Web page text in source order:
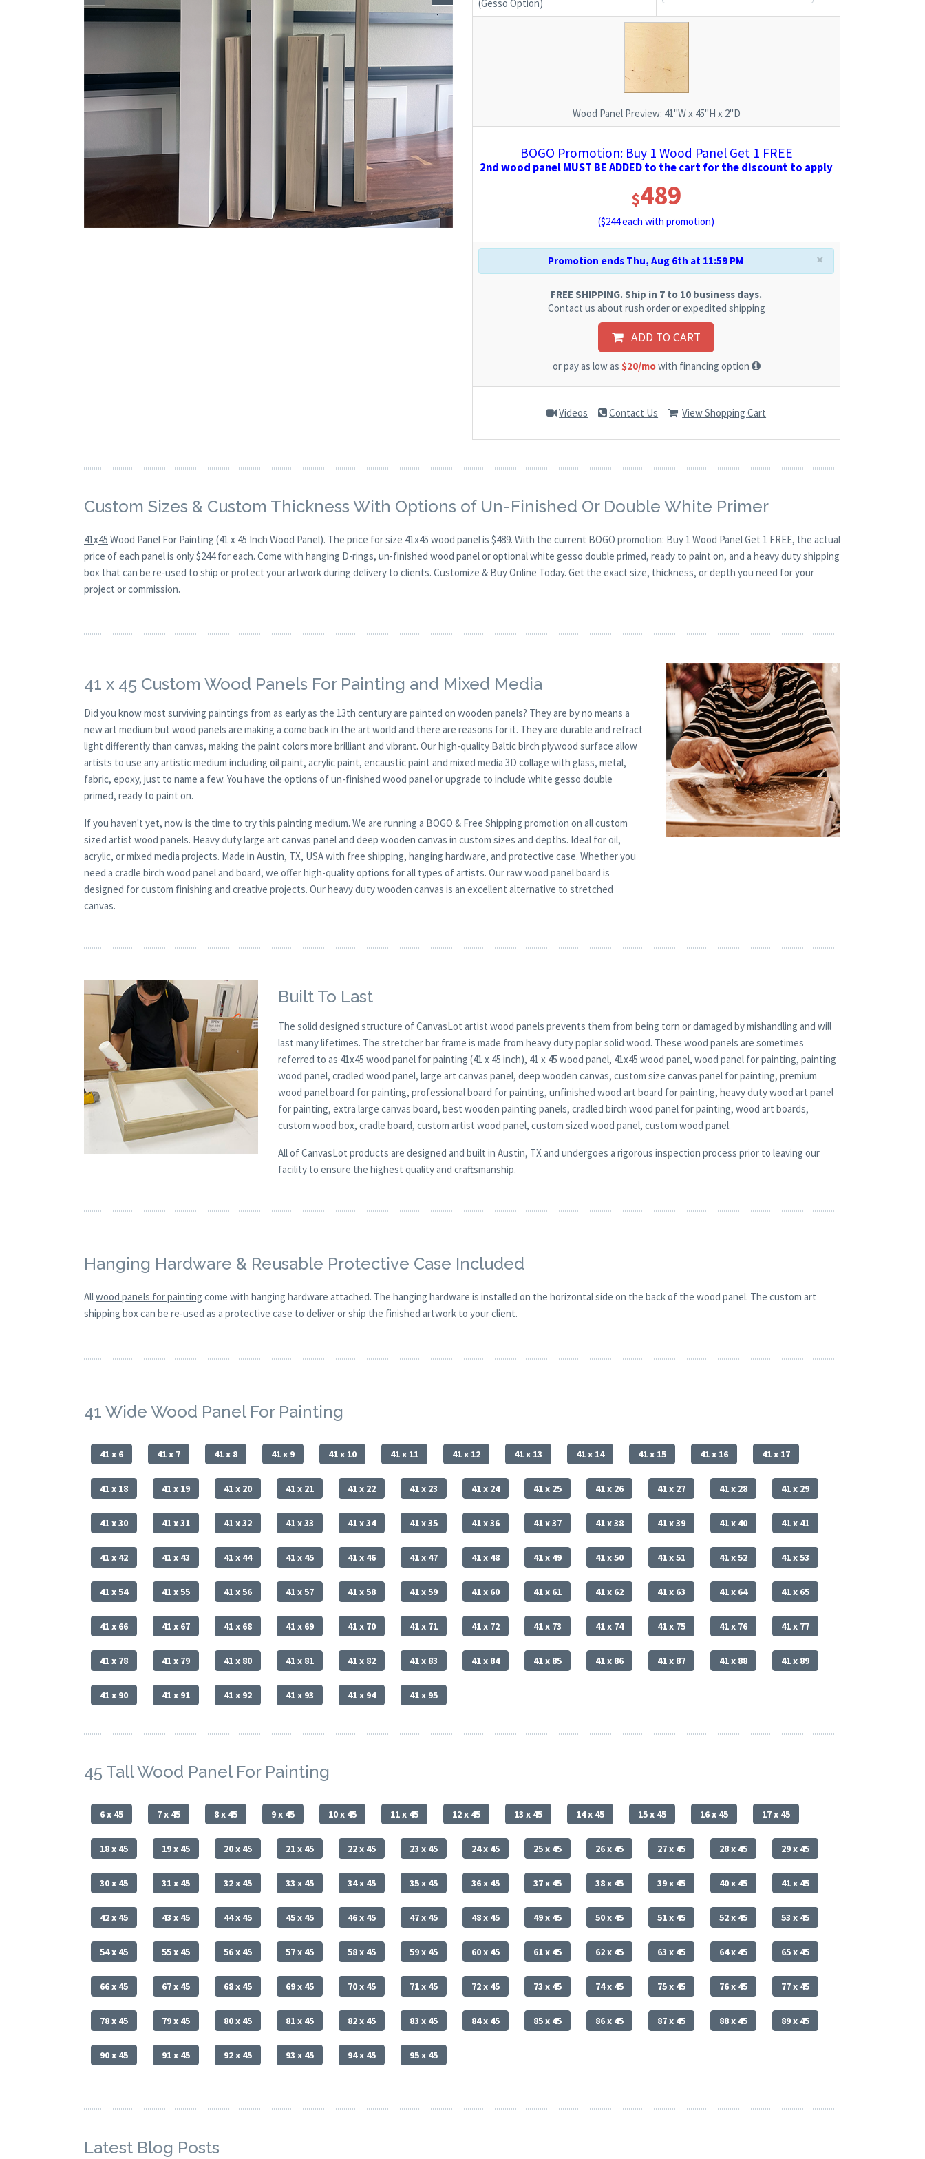
(Gesso Option)
Wood Panel Preview: 41"W x 45"H x 2"D
BOGO Promotion: Buy 1 Wood Panel Get 1 FREE
2nd wood panel MUST BE ADDED to the cart for the discount to apply
$489
($244each with promotion)
×
Promotion ends Thu, Aug 6th at 11:59 PM
FREE SHIPPING. Ship in 7 to 10 business days.
Contact us about rush order or expedited shipping
ADD TO CART
or pay as low as $20/mowith financing option
Videos Contact Us View Shopping Cart
Custom Sizes & Custom Thickness With Options of Un-Finished Or Double White Primer
41x45 Wood Panel For Painting (41 x 45 Inch Wood Panel). The price for size 41x45 wood panel is $489. With the current BOGO promotion: Buy 1 Wood Panel Get 1 FREE, the actual
price of each panel is only $244 for each. Come with hanging D-rings, un-finished wood panel or optional white gesso double primed, ready to paint on, and a heavy duty shipping
box that can be re-used to ship or protect your artwork during delivery to clients. Customize & Buy Online Today. Get the exact size, thickness, or depth you need for your
project or commission.
41 x 45 Custom Wood Panels For Painting and Mixed Media
Did you know most surviving paintings from as early as the 13th century are painted on wooden panels? They are by no means a
new art medium but wood panels are making a come back in the art world and there are reasons for it. They are durable and refract
light differently than canvas, making the paint colors more brilliant and vibrant. Our high-quality Baltic birch plywood surface allow
artists to use any artistic medium including oil paint, acrylic paint, encaustic paint and mixed media 3D collage with glass, metal,
fabric, epoxy, just to name a few. You have the options of un-finished wood panel or upgrade to include white gesso double
primed, ready to paint on.
If you haven't yet, now is the time to try this painting medium. We are running a BOGO & Free Shipping promotion on all custom
sized artist wood panels. Heavy duty large art canvas panel and deep wooden canvas in custom sizes and depths. Ideal for oil,
acrylic, or mixed media projects. Made in Austin, TX, USA with free shipping, hanging hardware, and protective case. Whether you
need a cradle birch wood panel and board, we offer high-quality options for all types of artists. Our raw wood panel board is
designed for custom finishing and creative projects. Our heavy duty wooden canvas is an excellent alternative to stretched
canvas.
Built To Last
The solid designed structure of CanvasLot artist wood panels prevents them from being torn or damaged by mishandling and will
last many lifetimes. The stretcher bar frame is made from heavy duty poplar solid wood. These wood panels are sometimes
referred to as 41x45 wood panel for painting (41 x 45 inch), 41 x 45 wood panel, 41x45 wood panel, wood panel for painting, painting
wood panel, cradled wood panel, large art canvas panel, deep wooden canvas, custom size canvas panel for painting, premium
wood panel board for painting, professional board for painting, unfinished wood art board for painting, heavy duty wood art panel
for painting, extra large canvas board, best wooden painting panels, cradled birch wood panel for painting, wood art boards,
custom wood box, cradle board, custom artist wood panel, custom sized wood panel, custom wood panel.
All of CanvasLot products are designed and built in Austin, TX and undergoes a rigorous inspection process prior to leaving our
facility to ensure the highest quality and craftsmanship.
Hanging Hardware & Reusable Protective Case Included
Allwood panels for painting come with hanging hardware attached. The hanging hardware is installed on the horizontal side on the back of the wood panel. The custom art
shipping box can be re-used as a protective case to deliver or ship the finished artwork to your client.
41 Wide Wood Panel For Painting
41 x 6 41 x 7 41 x 8 41 x 9 41 x 10 41 x 11 41 x 12 41 x 13 41 x 14 41 x 15 41 x 16 41 x 17
41 x 18 41 x 19 41 x 20 41 x 21 41 x 22 41 x 23 41 x 24 41 x 25 41 x 26 41 x 27 41 x 28 41 x 29
41 x 30 41 x 31 41 x 32 41 x 33 41 x 34 41 x 35 41 x 36 41 x 37 41 x 38 41 x 39 41 x 40 41 x 41
41 x 42 41 x 43 41 x 44 41 x 45 41 x 46 41 x 47 41 x 48 41 x 49 41 x 50 41 x 51 41 x 52 41 x 53
41 x 54 41 x 55 41 x 56 41 x 57 41 x 58 41 x 59 41 x 60 41 x 61 41 x 62 41 x 63 41 x 64 41 x 65
41 x 66 41 x 67 41 x 68 41 x 69 41 x 70 41 x 71 41 x 72 41 x 73 41 x 74 41 x 75 41 x 76 41 x 77
41 x 78 41 x 79 41 x 80 41 x 81 41 x 82 41 x 83 41 x 84 41 x 85 41 x 86 41 x 87 41 x 88 41 x 89
41 x 90 41 x 91 41 x 92 41 x 93 41 x 94 41 x 95
45 Tall Wood Panel For Painting
6 x 45 7 x 45 8 x 45 9 x 45 10 x 45 11 x 45 12 x 45 13 x 45 14 x 45 15 x 45 16 x 45 17 x 45
18 x 45 19 x 45 20 x 45 21 x 45 22 x 45 23 x 45 24 x 45 25 x 45 26 x 45 27 x 45 28 x 45 29 x 45
30 x 45 31 x 45 32 x 45 33 x 45 34 x 45 35 x 45 36 x 45 37 x 45 38 x 45 39 x 45 40 x 45 41 x 45
42 x 45 43 x 45 44 x 45 45 x 45 46 x 45 47 x 45 48 x 45 49 x 45 50 x 45 51 x 45 52 x 45 53 x 45
54 x 45 55 x 45 56 x 45 57 x 45 58 x 45 59 x 45 60 x 45 61 x 45 62 x 45 63 x 45 64 x 45 65 x 45
66 x 45 67 x 45 68 x 45 69 x 45 70 x 45 71 x 45 72 x 45 73 x 45 74 x 45 75 x 45 76 x 45 77 x 45
78 x 45 79 x 45 80 x 45 81 x 45 82 x 45 83 x 45 84 x 45 85 x 45 86 x 45 87 x 45 88 x 45 89 x 45
90 x 45 91 x 45 92 x 45 93 x 45 94 x 45 95 x 45
Latest Blog Posts